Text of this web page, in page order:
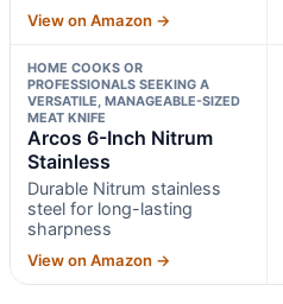
View on Amazon →
HOME COOKS OR
PROFESSIONALS SEEKING A
VERSATILE, MANAGEABLE-SIZED
MEAT KNIFE
Arcos 6-Inch Nitrum
Stainless
Durable Nitrum stainless
steel for long-lasting
sharpness
View on Amazon →